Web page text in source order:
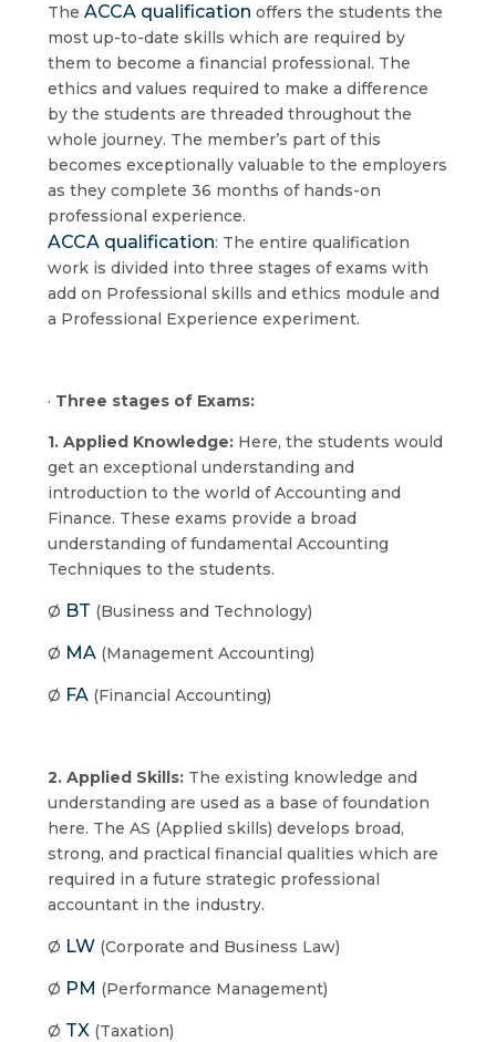
The ACCA qualification offers the students the
most up-to-date skills which are required by
them to become a financial professional. The
ethics and values required to make a difference
by the students are threaded throughout the
whole journey. The member’s part of this
becomes exceptionally valuable to the employers
as they complete 36 months of hands-on
professional experience.
ACCA qualification: The entire qualification
work is divided into three stages of exams with
add on Professional skills and ethics module and
a Professional Experience experiment.
· Three stages of Exams:
1. Applied Knowledge:Here, the students would
get an exceptional understanding and
introduction to the world of Accounting and
Finance. These exams provide a broad
understanding of fundamental Accounting
Techniques to the students.
Ø BT (Business and Technology)
Ø MA(Management Accounting)
Ø FA(Financial Accounting)
2. Applied Skills: The existing knowledge and
understanding are used as a base of foundation
here. The AS (Applied skills) develops broad,
strong, and practical financial qualities which are
required in a future strategic professional
accountant in the industry.
Ø LW(Corporate and Business Law)
Ø PM (Performance Management)
Ø TX(Taxation)